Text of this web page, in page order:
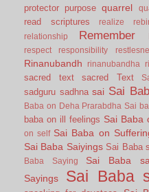
protector purpose quarrel
read scriptures realize
relationship Remember
respect
responsibility
Rinanubandh rinanubandha
sacred text sacred Text
sadguru sadhna sai Sai
Baba on Deha Prarabdha Sai
baba on ill feelings Sai Baba
on self Sai Baba on
Sai Baba Saiyings Sai Baba
Baba Saying
Sai Baba
Sayings
Sai Baba